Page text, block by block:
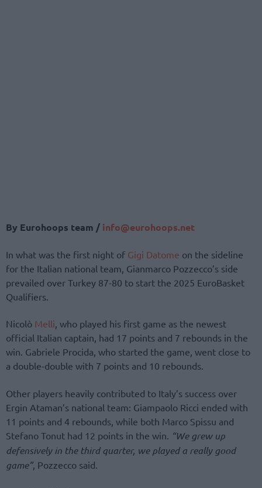
By Eurohoops team / info@eurohoops.net
In what was the first night of Gigi Datome on the sideline
for the Italian national team, Gianmarco Pozzecco’s side
prevailed over Turkey 87-80 to start the 2025 EuroBasket
Qualifiers.
Nicolò Melli, who played his first game as the newest
official Italian captain, had 17 points and 7 rebounds in the
win. Gabriele Procida, who started the game, went close to
a double-double with 7 points and 10 rebounds.
Other players heavily contributed to Italy’s success over
Ergin Ataman’s national team: Giampaolo Ricci ended with
11 points and 4 rebounds, while both Marco Spissu and
Stefano Tonut had 12 points in the win. “We grew up
defensively in the third quarter, we played a really good
game”, Pozzecco said.